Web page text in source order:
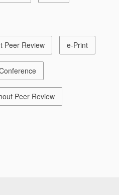
Peer Review e-Print
Peer Review